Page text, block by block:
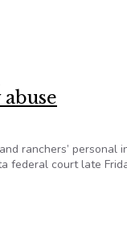
ranchers’
federal court late